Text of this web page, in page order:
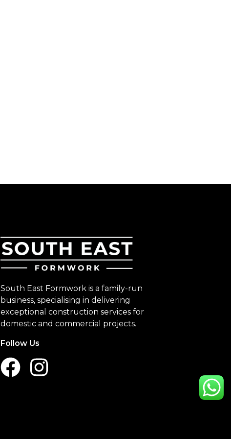
South East Formwork is a family-run
business, specialising in delivering
exceptional construction services for
domestic and commercial projects.
Follow Us